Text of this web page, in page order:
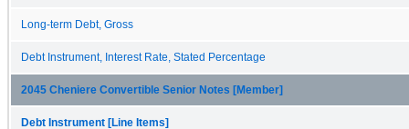
Long-term Debt, Gross
Debt Instrument, Interest Rate, Stated Percentage
2045 Cheniere Convertible Senior Notes [Member]
Debt Instrument [Line Items]